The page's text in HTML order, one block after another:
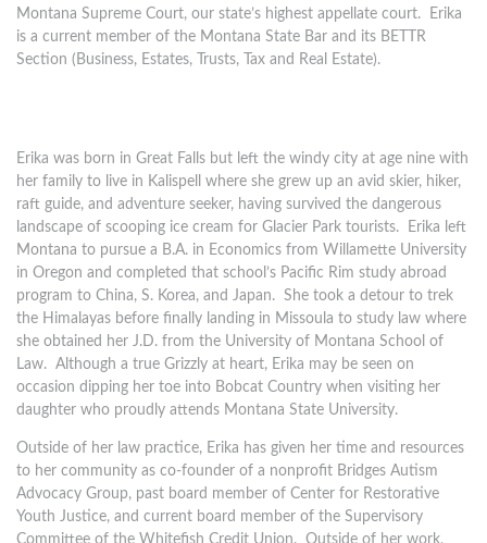
Montana Supreme Court, our state’s highest appellate court. Erika
is a current member of the Montana State Bar and its BETTR
Section (Business, Estates, Trusts, Tax and Real Estate).
Erika was born in Great Falls but left the windy city at age nine with
her family to live in Kalispell where she grew up an avid skier, hiker,
raft guide, and adventure seeker, having survived the dangerous
landscape of scooping ice cream for Glacier Park tourists. Erika left
Montana to pursue a B.A. in Economics from Willamette University
in Oregon and completed that school’s Pacific Rim study abroad
program to China, S. Korea, and Japan. She took a detour to trek
the Himalayas before finally landing in Missoula to study law where
she obtained her J.D. from the University of Montana School of
Law. Although a true Grizzly at heart, Erika may be seen on
occasion dipping her toe into Bobcat Country when visiting her
daughter who proudly attends Montana State University.
Outside of her law practice, Erika has given her time and resources
to her community as co-founder of a nonprofit Bridges Autism
Advocacy Group, past board member of Center for Restorative
Youth Justice, and current board member of the Supervisory
Committee of the Whitefish Credit Union. Outside of her work,